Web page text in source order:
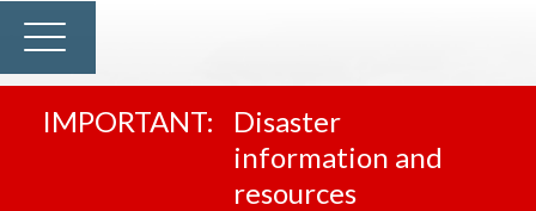
Disaster
information and
resources